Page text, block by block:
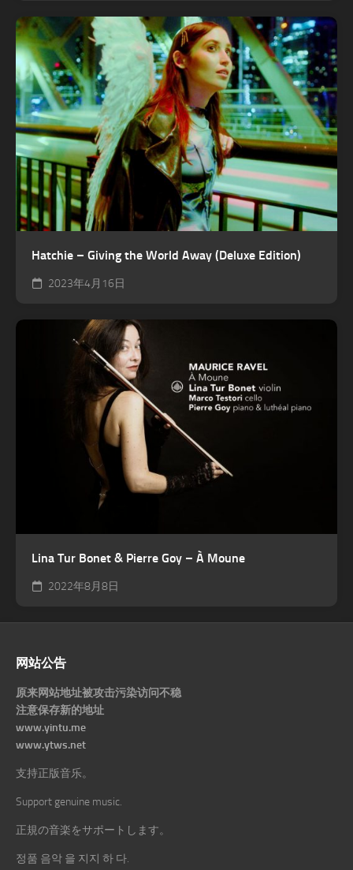
Hatchie – Giving the World Away (Deluxe Edition)
2023年4月16日
Lina Tur Bonet & Pierre Goy – À Moune
2022年8月8日
网站公告
原来网站地址被攻击污染访问不稳
注意保存新的地址
www.yintu.me
www.ytws.net
支持正版音乐。
Support genuine music.
正規の音楽をサポートします。
정품 음악 을 지지 하 다.